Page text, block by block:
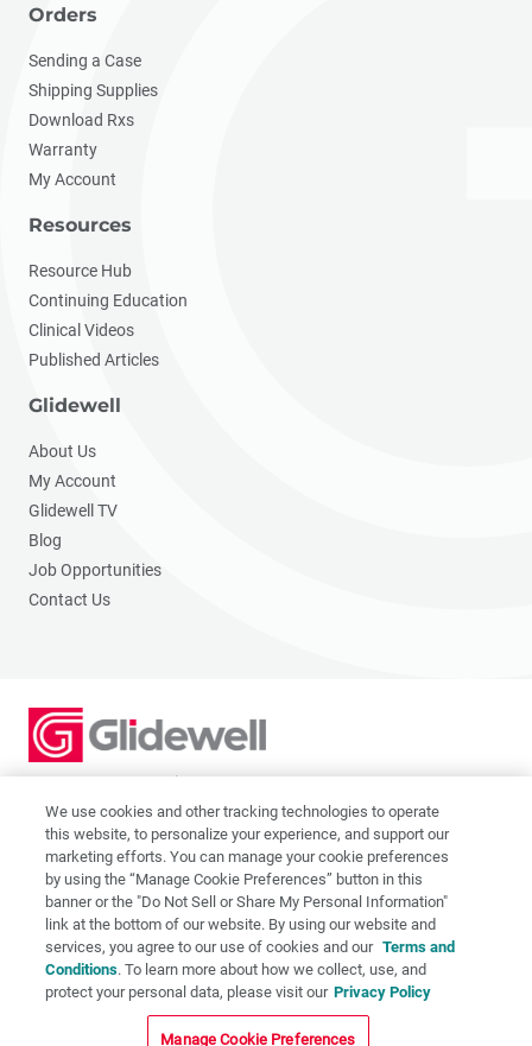
Orders
Sending a Case
Shipping Supplies
Download Rxs
Warranty
My Account
Resources
Resource Hub
Continuing Education
Clinical Videos
Published Articles
Glidewell
About Us
My Account
Glidewell TV
Blog
Job Opportunities
Contact Us
2201 Dupont Dr., Irvine, CA 92612
© 2026 Glidewell. All rights reserved.
Privacy Policy
Terms of Use
CA Supply Chain Act
CA Applicant Privacy Notice
We use cookies and other tracking technologies to operate
this website, to personalize your experience, and support our
marketing efforts. You can manage your cookie preferences
by using the “Manage Cookie Preferences” button in this
banner or the "Do Not Sell or Share My Personal Information"
link at the bottom of our website. By using our website and
services, you agree to our use of cookies and our Terms and
Conditions. To learn more about how we collect, use, and
protect your personal data, please visit our Privacy Policy
Manage Cookie Preferences